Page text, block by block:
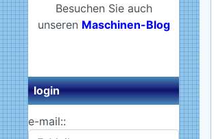
Besuchen Sie auch
unseren Maschinen-Blog
login
e-mail::